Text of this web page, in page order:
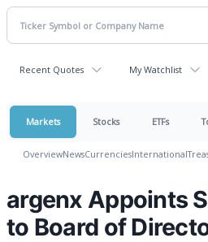
Recent Quotes My Watchlist
Markets Stocks ETFs
OverviewNewsCurrenciesInternational
argenx Appoints
to Board of